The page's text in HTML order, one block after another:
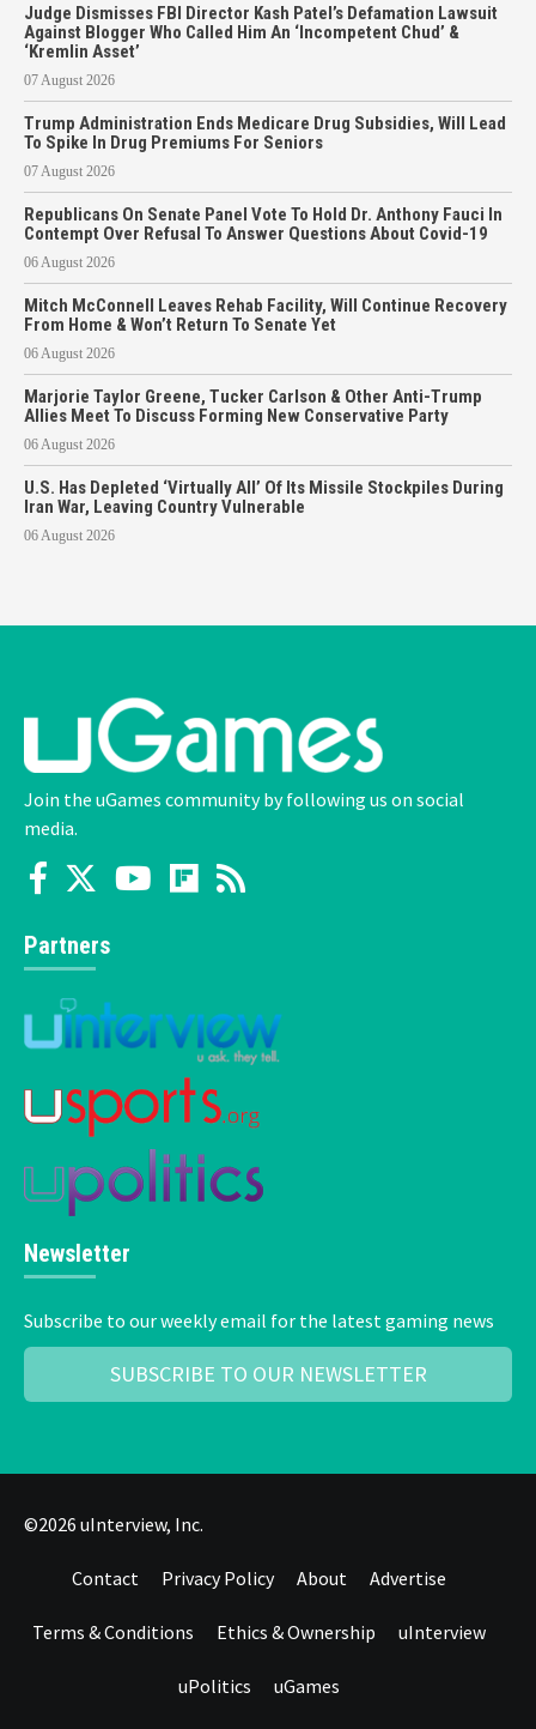
Judge Dismisses FBI Director Kash Patel’s Defamation Lawsuit
Against Blogger Who Called Him An ‘Incompetent Chud’ &
‘Kremlin Asset’
07 August 2026
Trump Administration Ends Medicare Drug Subsidies, Will Lead
To Spike In Drug Premiums For Seniors
07 August 2026
Republicans On Senate Panel Vote To Hold Dr. Anthony Fauci In
Contempt Over Refusal To Answer Questions About Covid-19
06 August 2026
Mitch McConnell Leaves Rehab Facility, Will Continue Recovery
From Home & Won’t Return To Senate Yet
06 August 2026
Marjorie Taylor Greene, Tucker Carlson & Other Anti-Trump
Allies Meet To Discuss Forming New Conservative Party
06 August 2026
U.S. Has Depleted ‘Virtually All’ Of Its Missile Stockpiles During
Iran War, Leaving Country Vulnerable
06 August 2026
Join the uGames community by following us on social
media.
Partners
Newsletter
Subscribe to our weekly email for the latest gaming news
SUBSCRIBE TO OUR NEWSLETTER
©2026 uInterview, Inc.
Contact Privacy Policy About Advertise
Terms & Conditions Ethics & Ownership uInterview
uPolitics uGames